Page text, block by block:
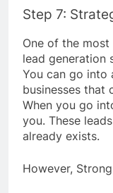
Step 7:
One of the
lead generation
You can go into
businesses that
When you go
you. These
already exists.
However,